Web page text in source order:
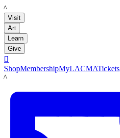
LACMA
Visit
Art
Learn
Give

ShopMembershipMyLACMATickets
LACMA